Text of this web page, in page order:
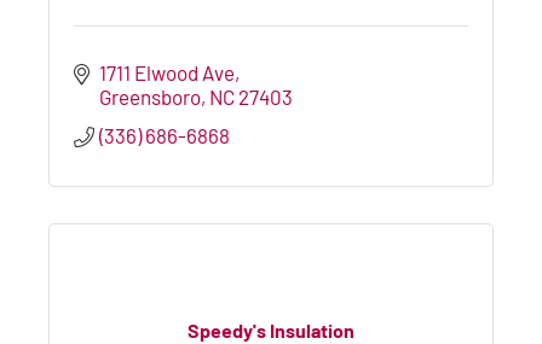
1711 Elwood Ave
Greensboro NC 27403
(336) 686-6868
Speedy's Insulation